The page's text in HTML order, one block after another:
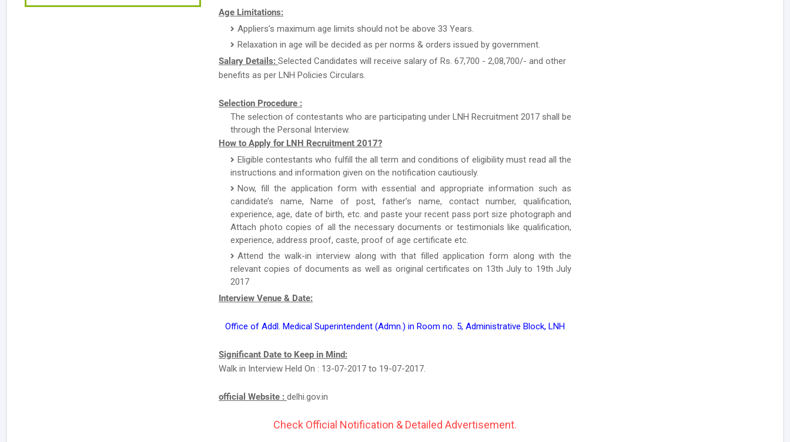
Age Limitations:
Appliers’s maximum age limits should not be above 33 Years.
Relaxation in age will be decided as per norms & orders issued by government.
Salary Details: Selected Candidates will receive salary of Rs. 67,700 - 2,08,700/- and other
benefits as per LNH Policies Circulars.
Selection Procedure :
The selection of contestants who are participating under LNH Recruitment 2017 shall be
through the Personal Interview.
How to Apply for LNH Recruitment 2017?
Eligible contestants who fulfill the all term and conditions of eligibility must read all the
instructions and information given on the notification cautiously.
Now, fill the application form with essential and appropriate information such as
candidate’s name, Name of post, father’s name, contact number, qualification,
experience, age, date of birth, etc. and paste your recent pass port size photograph and
Attach photo copies of all the necessary documents or testimonials like qualification,
experience, address proof, caste, proof of age certificate etc.
Attend the walk-in interview along with that filled application form along with the
relevant copies of documents as well as original certificates on 13th July to 19th July
2017
Interview Venue & Date:
Office of Addl. Medical Superintendent (Admn.) in Room no. 5, Administrative Block, LNH
Significant Date to Keep in Mind:
Walk in Interview Held On : 13-07-2017 to 19-07-2017.
official Website : delhi.gov.in
Check Official Notification & Detailed Advertisement.